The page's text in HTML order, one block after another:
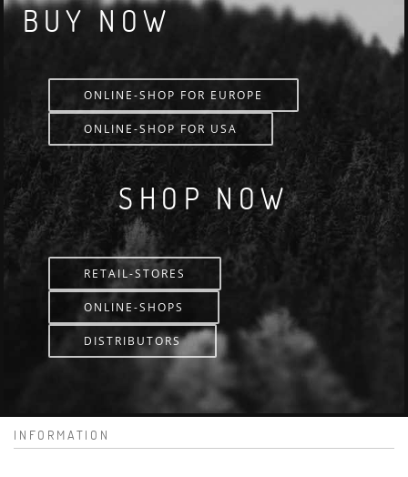
BUY NOW
ONLINE-SHOP FOR EUROPE
ONLINE-SHOP FOR USA
SHOP NOW
RETAIL-STORES
ONLINE-SHOPS
DISTRIBUTORS
INFORMATION